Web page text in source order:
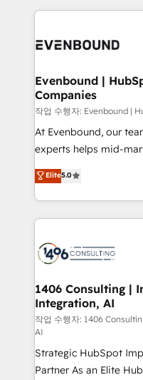
digital solutions on
marketing automation
allowing companies to
the needs of the customer. We are part of
Group, a group of
companies that
Competence Centers:
The synergies
together with the
to accompany
transformation journey.
Evenbound |
Companies
작업 수행자: Evenbound |
At Evenbound, our
experts helps mid-
achieve real growth.
tailored solutions that
HubSpot’s platform
Technical Solutions: - HubSpot Technical Consulting -
Onboarding - Data Migration & Integrations -
Revenue Operations -
Outbound Marketing -
Design & Development We empower our clients
reach their full
relationship-driven support. With over
certifications and
Elite5.0
1406 Consulting |
Integration, AI
작업 수행자: 1406
AI
Strategic HubSpot
Partner As an Elite HubSpot Partner, 1406 Consulting